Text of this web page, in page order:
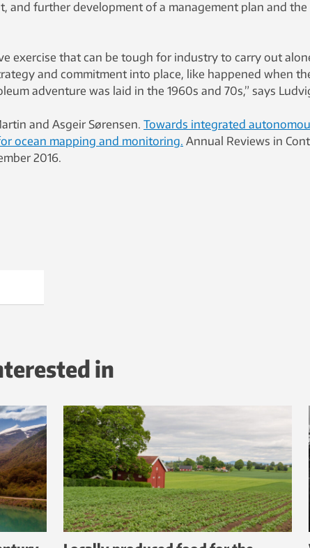
and further development of a management plan and the
exercise that can be tough for industry to carry out
and commitment into place, like happened when
adventure was laid in the 1960s and 70s,” says
and Asgeir Sørensen. Towards integrated
ocean mapping and monitoring. Annual Reviews in
2016.
in